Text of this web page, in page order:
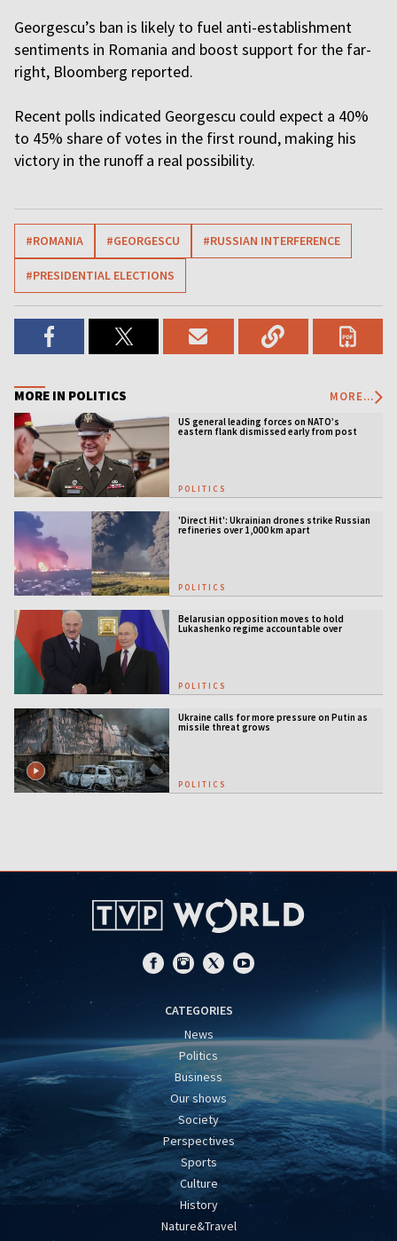
Georgescu’s ban is likely to fuel anti-establishment
sentiments in Romania and boost support for the far-
right, Bloomberg reported.
Recent polls indicated Georgescu could expect a 40%
to 45% share of votes in the first round, making his
victory in the runoff a real possibility.
#ROMANIA #GEORGESCU #RUSSIAN INTERFERENCE
#PRESIDENTIAL ELECTIONS
MORE IN POLITICS MORE...
US general leading forces on NATO’s
eastern flank dismissed early from post
POLITICS
'Direct Hit': Ukrainian drones strike Russian
refineries over 1,000 km apart
POLITICS
Belarusian opposition moves to hold
Lukashenko regime accountable over
POLITICS
Ukraine calls for more pressure on Putin as
missile threat grows
POLITICS
CATEGORIES
News
Politics
Business
Our shows
Society
Perspectives
Sports
Culture
History
Nature&Travel